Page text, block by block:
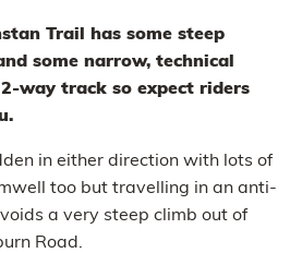
Trail has some steep
some narrow, technical
2-way track so expect riders
in either direction with lots of
too but travelling in an anti-
a very steep climb out of
Road.